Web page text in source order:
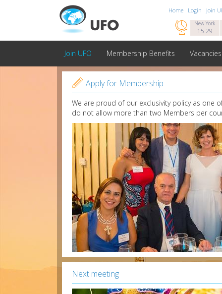
Home Login Join
New York
15:29

Join UFO Membership Benefits Vacancies
 Apply for Membership
We are proud of our exclusivity policy as one
do not allow more than two Members per
Next meeting